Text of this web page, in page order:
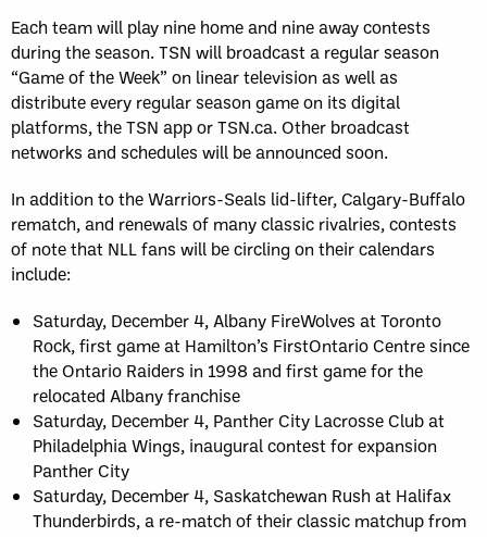
Each team will play nine home and nine away contests
during the season. TSN will broadcast a regular season
“Game of the Week” on linear television as well as
distribute every regular season game on its digital
platforms, the TSN app or TSN.ca. Other broadcast
networks and schedules will be announced soon.
In addition to the Warriors-Seals lid-lifter, Calgary-Buffalo
rematch, and renewals of many classic rivalries, contests
of note that NLL fans will be circling on their calendars
include:
Saturday, December 4, Albany FireWolves at Toronto
Rock, first game at Hamilton’s FirstOntario Centre since
the Ontario Raiders in 1998 and first game for the
relocated Albany franchise
Saturday, December 4, Panther City Lacrosse Club at
Philadelphia Wings, inaugural contest for expansion
Panther City
Saturday, December 4, Saskatchewan Rush at Halifax
Thunderbirds, a re-match of their classic matchup from